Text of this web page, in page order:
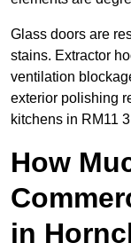
Glass doors are
stains. Extractor
ventilation
exterior polishing
kitchens in RM11
How
in